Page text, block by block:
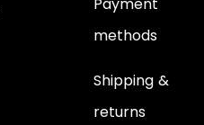
Payment
methods
Shipping &
returns